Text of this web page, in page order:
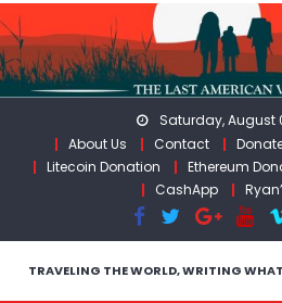
Skip
to
content
Saturday, August
About Us
Contact
Litecoin Donation
Ethereum
CashApp
TRAVELING THE WORLD, WRITING